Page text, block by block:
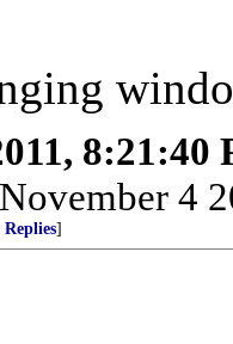
8:21:40
4
Replies]